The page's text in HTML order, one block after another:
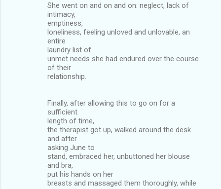
She went on and on and on: neglect, lack of
intimacy,
emptiness,
loneliness, feeling unloved and unlovable, an
entire
laundry list of
unmet needs she had endured over the course
of their
relationship.
Finally, after allowing this to go on for a
sufficient
length of time,
the therapist got up, walked around the desk
and after
asking June to
stand, embraced her, unbuttoned her blouse
and bra,
put his hands on her
breasts and massaged them thoroughly, while